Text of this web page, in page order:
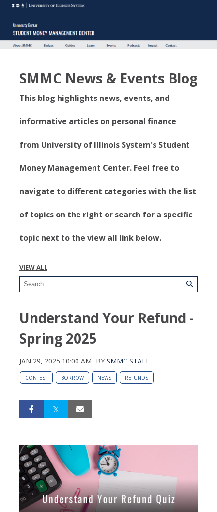
SMMC News & Events Blog
This blog highlights news, events, and
informative articles on personal finance
from University of Illinois System's Student
Money Management Center. Feel free to
navigate to different categories with the list
of topics on the right or search for a specific
topic next to the view all link below.
VIEW ALL
Understand Your Refund -
Spring 2025
JAN 29, 2025 10:00 AM BY SMMC STAFF
CONTEST BORROW NEWS REFUNDS